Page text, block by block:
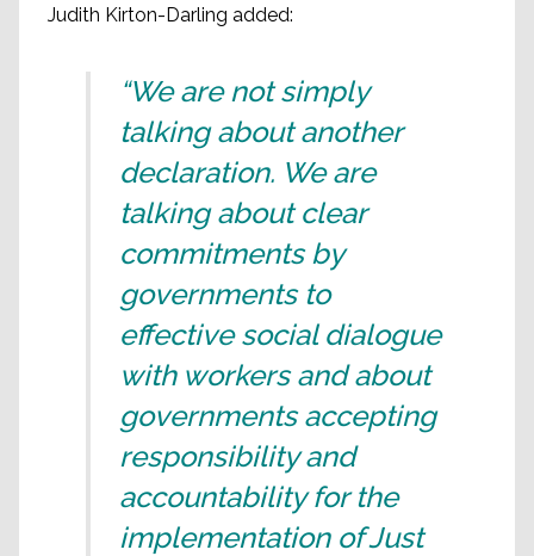
Judith Kirton-Darling added:
“We are not simply
talking about another
declaration. We are
talking about clear
commitments by
governments to
effective social dialogue
with workers and about
governments accepting
responsibility and
accountability for the
implementation of Just